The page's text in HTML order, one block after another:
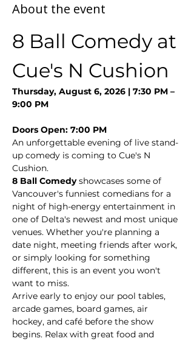
About the event
8 Ball Comedy at
Cue's N Cushion
Thursday, August 6, 2026 | 7:30 PM –
9:00 PM
Doors Open: 7:00 PM
An unforgettable evening of live stand-
up comedy is coming to Cue's N
Cushion.
8 Ball Comedy showcases some of
Vancouver's funniest comedians for a
night of high-energy entertainment in
one of Delta's newest and most unique
venues. Whether you're planning a
date night, meeting friends after work,
or simply looking for something
different, this is an event you won't
want to miss.
Arrive early to enjoy our pool tables,
arcade games, board games, air
hockey, and café before the show
begins. Relax with great food and